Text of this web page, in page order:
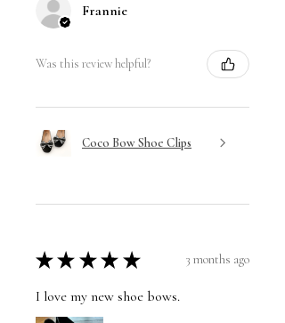
Frannie
Was this review helpful?
Coco Bow Shoe Clips
★ ★ ★ ★ ★ 3 months ago
I love my new shoe bows.